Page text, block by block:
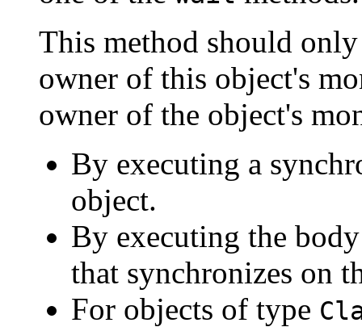
This method should
owner of this object's
owner of the object's
By executing a
object.
By executing the
that synchronizes on
For objects of type